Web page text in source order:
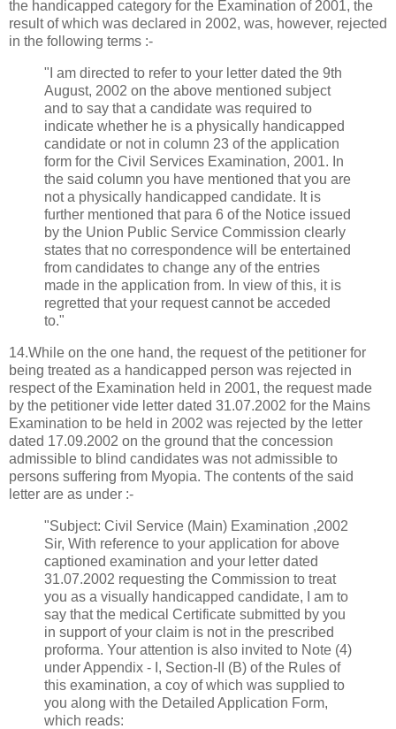
the handicapped category for the Examination of 2001, the
result of which was declared in 2002, was, however, rejected
in the following terms :-
"I am directed to refer to your letter dated the 9th
August, 2002 on the above mentioned subject
and to say that a candidate was required to
indicate whether he is a physically handicapped
candidate or not in column 23 of the application
form for the Civil Services Examination, 2001. In
the said column you have mentioned that you are
not a physically handicapped candidate. It is
further mentioned that para 6 of the Notice issued
by the Union Public Service Commission clearly
states that no correspondence will be entertained
from candidates to change any of the entries
made in the application from. In view of this, it is
regretted that your request cannot be acceded
to."
14.While on the one hand, the request of the petitioner for
being treated as a handicapped person was rejected in
respect of the Examination held in 2001, the request made
by the petitioner vide letter dated 31.07.2002 for the Mains
Examination to be held in 2002 was rejected by the letter
dated 17.09.2002 on the ground that the concession
admissible to blind candidates was not admissible to
persons suffering from Myopia. The contents of the said
letter are as under :-
"Subject: Civil Service (Main) Examination ,2002
Sir, With reference to your application for above
captioned examination and your letter dated
31.07.2002 requesting the Commission to treat
you as a visually handicapped candidate, I am to
say that the medical Certificate submitted by you
in support of your claim is not in the prescribed
proforma. Your attention is also invited to Note (4)
under Appendix - I, Section-II (B) of the Rules of
this examination, a coy of which was supplied to
you along with the Detailed Application Form,
which reads: